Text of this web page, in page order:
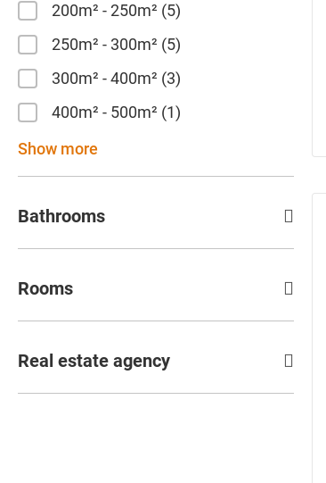
200m² - 250m² 5
250m² - 300m² 5
300m² - 400m² 3
400m² - 500m² 1
Show more
Bathrooms
Rooms
Real estate agency